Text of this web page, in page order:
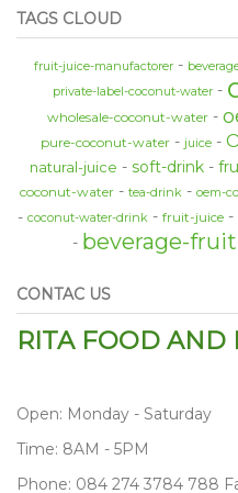
TAGS CLOUD
fruit-juice-manufactorer
private-label-coconut-water
wholesale-coconut-water
pure-coconut-water
juice
natural-juice soft-drink
coconut-water tea-drink oem-
coconut-water-drink
fruit-juice
beverage-
CONTAC US
RITA FOOD AND
Open: Monday - Saturday
Time: 8AM - 5PM
Phone: 084 274 3784 788